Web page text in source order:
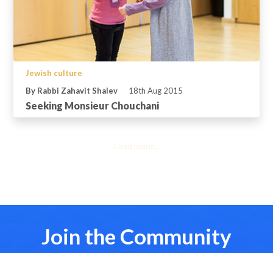
Jewish culture
By Rabbi Zahavit Shalev
18th Aug 2015
Seeking Monsieur Chouchani
Load more...
Join the Community